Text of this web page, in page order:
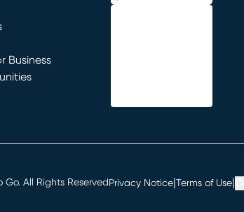
Business
Go. All Rights ReservedPrivacy Notice Terms of Use